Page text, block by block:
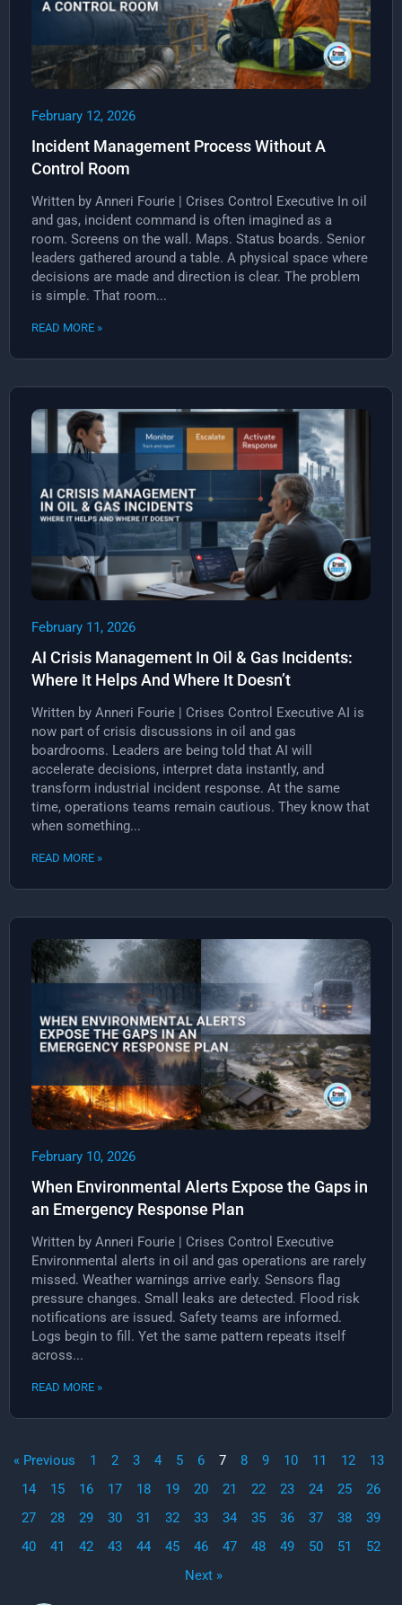
February 12, 2026
Incident Management Process Without A
Control Room
Written by Anneri Fourie | Crises Control Executive In oil
and gas, incident command is often imagined as a
room. Screens on the wall. Maps. Status boards. Senior
leaders gathered around a table. A physical space where
decisions are made and direction is clear. The problem
is simple. That room...
READ MORE »
February 11, 2026
AI Crisis Management In Oil & Gas Incidents:
Where It Helps And Where It Doesn’t
Written by Anneri Fourie | Crises Control Executive AI is
now part of crisis discussions in oil and gas
boardrooms. Leaders are being told that AI will
accelerate decisions, interpret data instantly, and
transform industrial incident response. At the same
time, operations teams remain cautious. They know that
when something...
READ MORE »
February 10, 2026
When Environmental Alerts Expose the Gaps in
an Emergency Response Plan
Written by Anneri Fourie | Crises Control Executive
Environmental alerts in oil and gas operations are rarely
missed. Weather warnings arrive early. Sensors flag
pressure changes. Small leaks are detected. Flood risk
notifications are issued. Safety teams are informed.
Logs begin to fill. Yet the same pattern repeats itself
across...
READ MORE »
« Previous 1 2 3 4 5 6 7 8 9 10 11 12
13
14
15 16 17 18 19 20 21 22 23 24 25
26
27
28 29 30 31 32 33 34 35 36 37 38
39
40
41 42 43 44 45 46 47 48 49 50 51
52
Next »